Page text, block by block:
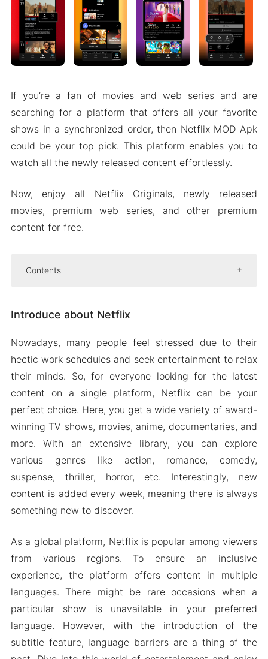
If you’re a fan of movies and web series and are
searching for a platform that offers all your favorite
shows in a synchronized order, then Netflix MOD Apk
could be your top pick. This platform enables you to
watch all the newly released content effortlessly.
Now, enjoy all Netflix Originals, newly released
movies, premium web series, and other premium
content for free.
Contents
Netflix plans and pricing
Parental controls for children
Innovative user interface
Multiple language support
MOD APK Version of Netflix
Mod features
Netflix premium features
Note
FAQs about Netflix
FAQs about Netflix MOD Apk
Android 2024
Introduce about Netflix
Nowadays, many people feel stressed due to their
hectic work schedules and seek entertainment to relax
their minds. So, for everyone looking for the latest
content on a single platform, Netflix can be your
perfect choice. Here, you get a wide variety of award-
winning TV shows, movies, anime, documentaries, and
more. With an extensive library, you can explore
various genres like action, romance, comedy,
suspense, thriller, horror, etc. Interestingly, new
content is added every week, meaning there is always
something new to discover.
As a global platform, Netflix is popular among viewers
from various regions. To ensure an inclusive
experience, the platform offers content in multiple
languages. There might be rare occasions when a
particular show is unavailable in your preferred
language. However, with the introduction of the
subtitle feature, language barriers are a thing of the